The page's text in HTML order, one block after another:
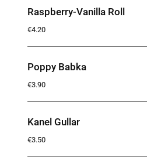
Raspberry-Vanilla Roll
€4.20
Poppy Babka
€3.90
Kanel Gullar
€3.50